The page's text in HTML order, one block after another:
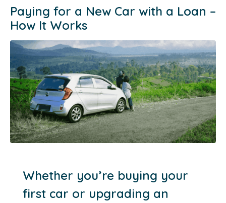
Paying for a New Car with a Loan –
How It Works
Whether you’re buying your
first car or upgrading an